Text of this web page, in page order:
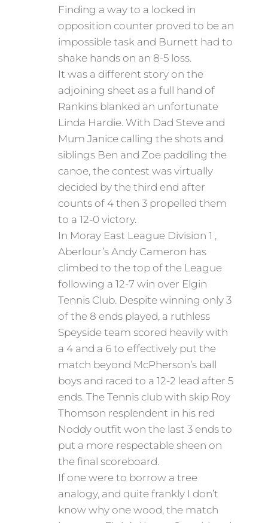
Finding a way to a locked in
opposition counter proved to be an
impossible task and Burnett had to
shake hands on an 8-5 loss.
It was a different story on the
adjoining sheet as a full hand of
Rankins blanked an unfortunate
Linda Hardie. With Dad Steve and
Mum Janice calling the shots and
siblings Ben and Zoe paddling the
canoe, the contest was virtually
decided by the third end after
counts of 4 then 3 propelled them
to a 12-0 victory.
In Moray East League Division 1 ,
Aberlour’s Andy Cameron has
climbed to the top of the League
following a 12-7 win over Elgin
Tennis Club. Despite winning only 3
of the 8 ends played, a ruthless
Speyside team scored heavily with
a 4 and a 6 to effectively put the
match beyond McPherson’s ball
boys and raced to a 12-2 lead after 5
ends. The Tennis club with skip Roy
Thomson resplendent in his red
Noddy outfit won the last 3 ends to
put a more respectable sheen on
the final scoreboard.
If one were to borrow a tree
analogy, and quite frankly I don’t
know why one wood, the match